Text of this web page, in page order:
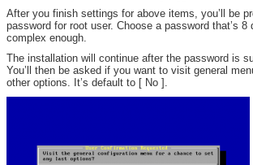
After you finish settings for above items, you’ll be
password for root user. Choose a password that’s 8
complex enough.
The installation will continue after the password is
You’ll then be asked if you want to visit general
other options. It’s default to [ No ].